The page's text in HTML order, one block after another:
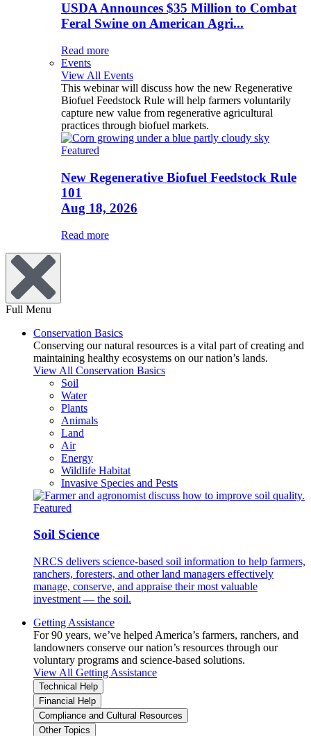
USDA Announces $35 Million to Combat
Feral Swine on American Agri...
Read more
Events
View All Events
This webinar will discuss how the new Regenerative
Biofuel Feedstock Rule will help farmers voluntarily
capture new value from regenerative agricultural
practices through biofuel markets.
Featured
New Regenerative Biofuel Feedstock Rule
101
Aug 18, 2026
Read more
Full Menu
Conservation Basics
Conserving our natural resources is a vital part of creating and
maintaining healthy ecosystems on our nation’s lands.
View All Conservation Basics
Soil
Water
Plants
Animals
Land
Air
Energy
Wildlife Habitat
Invasive Species and Pests
Featured
Soil Science
NRCS delivers science-based soil information to help farmers,
ranchers, foresters, and other land managers effectively
manage, conserve, and appraise their most valuable
investment — the soil.
Getting Assistance
For 90 years, we’ve helped America’s farmers, ranchers, and
landowners conserve our nation’s resources through our
voluntary programs and science-based solutions.
View All Getting Assistance
Technical Help
Financial Help
Compliance and Cultural Resources
Other Topics